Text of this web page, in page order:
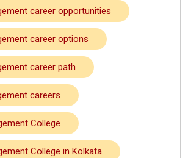
career opportunities
career options
career path
careers
College
College in Kolkata